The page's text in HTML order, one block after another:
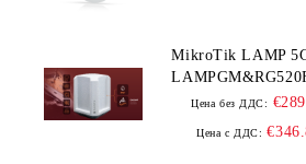
MikroTik LAMP
Цена без ДДС:
Цена с ДДС: